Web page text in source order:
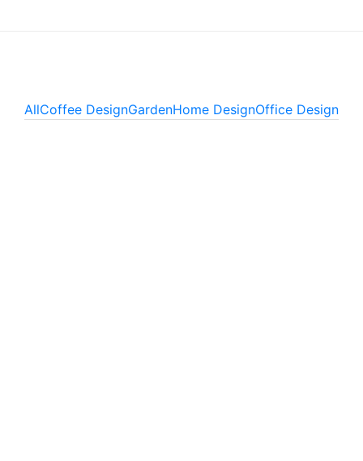
AllCoffee DesignGardenHome DesignOffice Design